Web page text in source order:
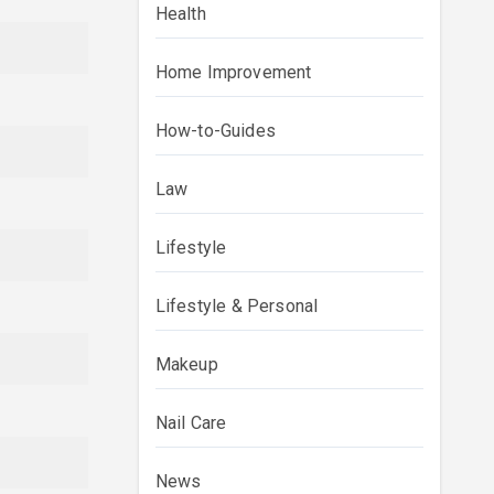
Health
Home Improvement
How-to-Guides
Law
Lifestyle
Lifestyle & Personal
Makeup
Nail Care
News